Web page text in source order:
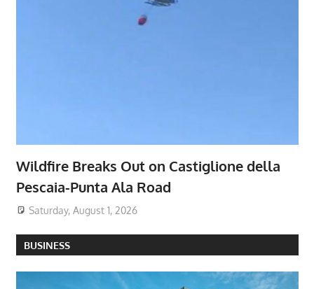
Wildfire Breaks Out on Castiglione della
Pescaia-Punta Ala Road
Saturday, August 1, 2026
BUSINESS